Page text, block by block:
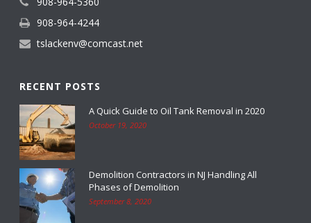
908-964-4244
tslackenv@comcast.net
RECENT POSTS
A Quick Guide to Oil Tank Removal in 2020
October 19, 2020
Demolition Contractors in NJ Handling All
Phases of Demolition
September 8, 2020